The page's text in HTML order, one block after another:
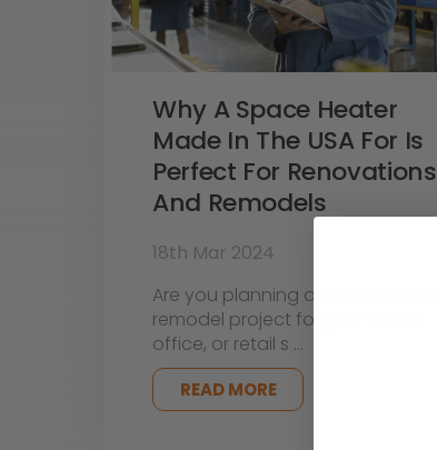
Why A Space Heater
Made In The USA For Is
Perfect For Renovations
And Remodels
18th Mar 2024
Are you planning a renovation or
remodel project for your home,
office, or retail s …
READ MORE